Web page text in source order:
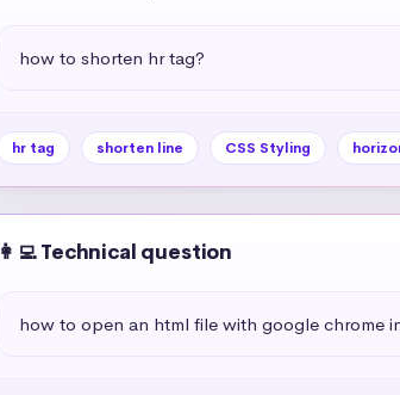
how to shorten hr tag?
hr tag shorten line CSS Styling
👩‍💻 Technical question
how to open an html file with google chrome